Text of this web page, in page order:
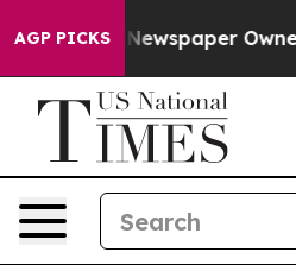
AGP PICKS
Newspaper Owner Calls